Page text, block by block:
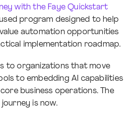
with the Faye Quickstart
program designed to help
automation opportunities
implementation roadmap.
to organizations that move
to embedding AI capabilities
business operations. The
is now.